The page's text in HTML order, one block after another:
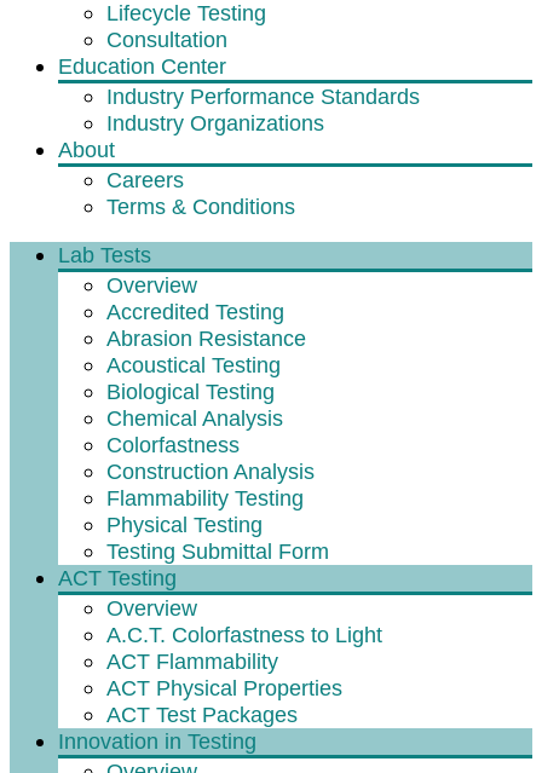
Lifecycle Testing
Consultation
Education Center
Industry Performance Standards
Industry Organizations
About
Careers
Terms & Conditions
Lab Tests
Overview
Accredited Testing
Abrasion Resistance
Acoustical Testing
Biological Testing
Chemical Analysis
Colorfastness
Construction Analysis
Flammability Testing
Physical Testing
Testing Submittal Form
ACT Testing
Overview
A.C.T. Colorfastness to Light
ACT Flammability
ACT Physical Properties
ACT Test Packages
Innovation in Testing